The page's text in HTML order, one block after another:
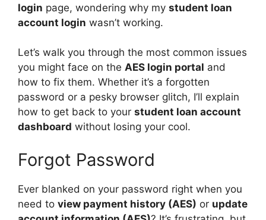
login page, wondering why my student loan
account login wasn’t working.
Let’s walk you through the most common issues
you might face on the AES login portal and
how to fix them. Whether it’s a forgotten
password or a pesky browser glitch, I’ll explain
how to get back to your student loan account
dashboard without losing your cool.
Forgot Password
Ever blanked on your password right when you
need to view payment history (AES) or update